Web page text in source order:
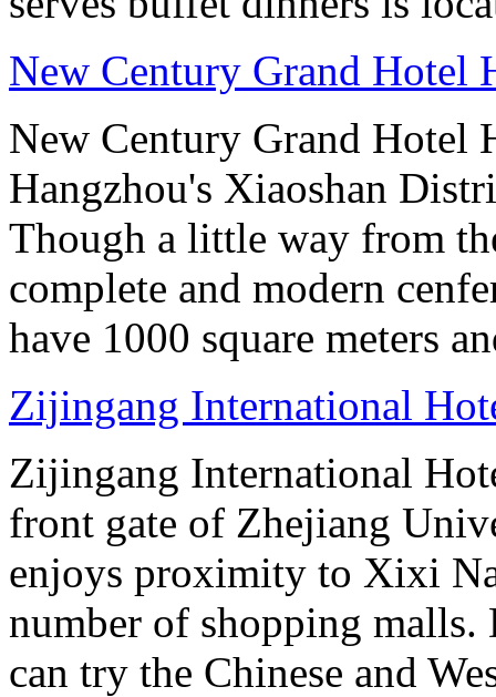
New Century Grand Hotel
New Century Grand Hotel
Hangzhou's Xiaoshan
Though a little way from
complete and modern
have 1000 square meters
Zijingang International
Zijingang International
front gate of Zhejiang
enjoys proximity to Xixi
number of shopping malls.
can try the Chinese and